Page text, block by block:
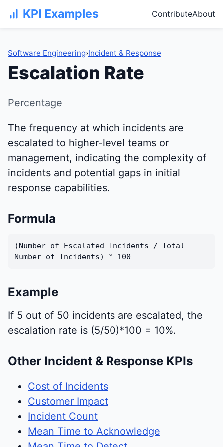
KPI Examples ContributeAbout
Software Engineering›Incident & Response
Escalation Rate
Percentage
The frequency at which incidents are
escalated to higher-level teams or
management, indicating the complexity of
incidents and potential gaps in initial
response capabilities.
Formula
(Number of Escalated Incidents / Total
Number of Incidents) * 100
Example
If 5 out of 50 incidents are escalated, the
escalation rate is (5/50)*100 = 10%.
Other Incident & Response KPIs
Cost of Incidents
Customer Impact
Incident Count
Mean Time to Acknowledge